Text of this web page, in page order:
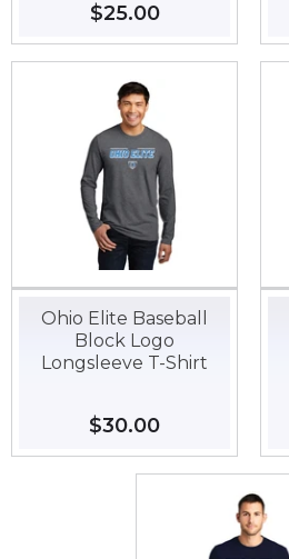
Regular
price
$25.00$25.00
Ohio Elite Baseball
Block Logo
Longsleeve T-Shirt
Regular
price
$30.00